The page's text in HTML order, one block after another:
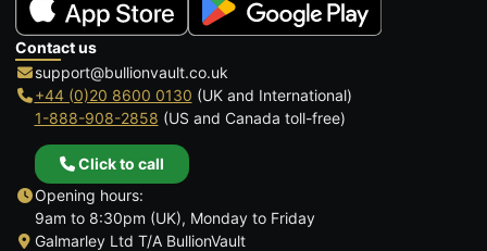
Contact us
support@bullionvault.co.uk
+44 (0)20 8600 0130 (UK and International)
1-888-908-2858 (US and Canada toll-free)
Click to call
Opening hours:
9am to 8:30pm (UK), Monday to Friday
Galmarley Ltd T/A BullionVault